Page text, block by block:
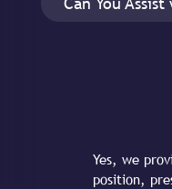
Yes, we
position,